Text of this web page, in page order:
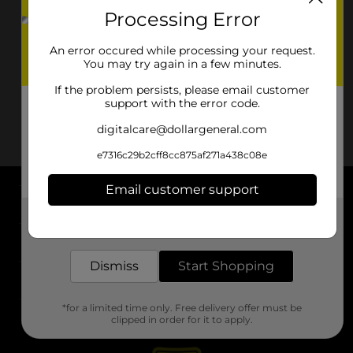
About DG
Support
Stores
Processing Error
An error occured while processing your request.
You may try again in a few minutes.
If the problem persists, please email customer
support with the error code.
digitalcare@dollargeneral.com
e7316c29b2cff8cc875af271a438c08e
Email customer support
Dismiss Start Shopping
*for a limited time only. Free delivery offer must be
clipped in order for it to apply.